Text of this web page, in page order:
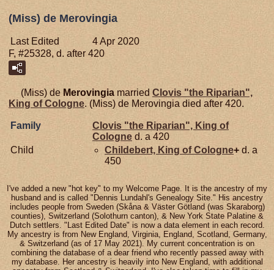
(Miss) de Merovingia
Last Edited
4 Apr 2020
F, #25328, d. after 420
(Miss) de Merovingia married Clovis "the Riparian",
King of Cologne. (Miss) de Merovingia died after 420.
Family
Clovis "the Riparian", King of
Cologne d. a 420
Child
Childebert, King of Cologne+ d. a
450
I've added a new "hot key" to my Welcome Page. It is the ancestry of my
husband and is called "Dennis Lundahl's Genealogy Site." His ancestry
includes people from Sweden (Skåna & Väster Götland (was Skaraborg)
counties), Switzerland (Solothurn canton), & New York State Palatine &
Dutch settlers. "Last Edited Date" is now a data element in each record.
My ancestry is from New England, Virginia, England, Scotland, Germany,
& Switzerland (as of 17 May 2021). My current concentration is on
combining the database of a dear friend who recently passed away with
my database. Her ancestry is heavily into New England, with additional